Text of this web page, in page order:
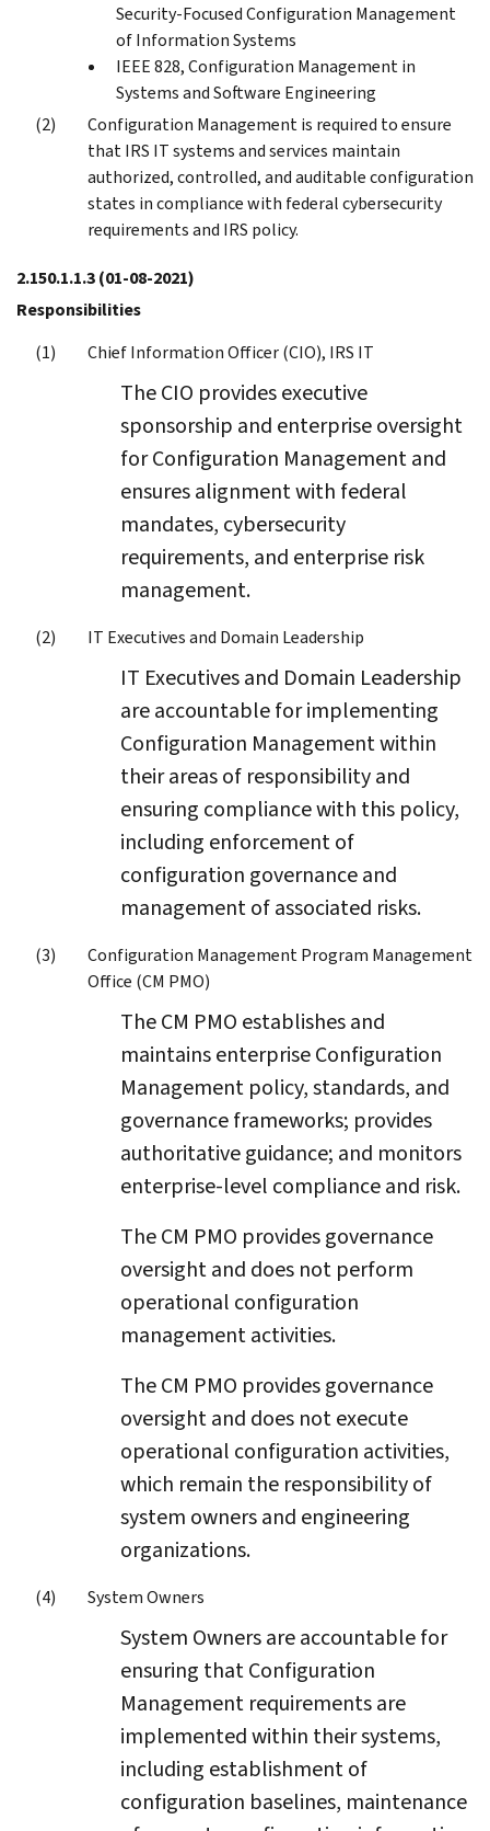
Security-Focused Configuration Management
of Information Systems
IEEE 828, Configuration Management in
Systems and Software Engineering
Configuration Management is required to ensure
that IRS IT systems and services maintain
authorized, controlled, and auditable configuration
states in compliance with federal cybersecurity
requirements and IRS policy.
2.150.1.1.3(01-08-2021)
Responsibilities
Chief Information Officer (CIO), IRS IT
The CIO provides executive
sponsorship and enterprise oversight
for Configuration Management and
ensures alignment with federal
mandates, cybersecurity
requirements, and enterprise risk
management.
IT Executives and Domain Leadership
IT Executives and Domain Leadership
are accountable for implementing
Configuration Management within
their areas of responsibility and
ensuring compliance with this policy,
including enforcement of
configuration governance and
management of associated risks.
Configuration Management Program Management
Office (CM PMO)
The CM PMO establishes and
maintains enterprise Configuration
Management policy, standards, and
governance frameworks; provides
authoritative guidance; and monitors
enterprise-level compliance and risk.
The CM PMO provides governance
oversight and does not perform
operational configuration
management activities.
The CM PMO provides governance
oversight and does not execute
operational configuration activities,
which remain the responsibility of
system owners and engineering
organizations.
System Owners
System Owners are accountable for
ensuring that Configuration
Management requirements are
implemented within their systems,
including establishment of
configuration baselines, maintenance